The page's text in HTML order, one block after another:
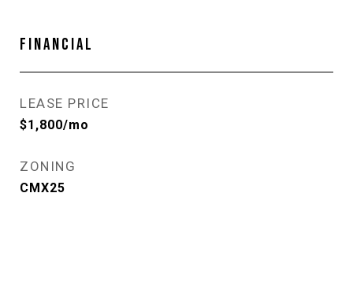
FINANCIAL
LEASE PRICE
$1,800/mo
ZONING
CMX25